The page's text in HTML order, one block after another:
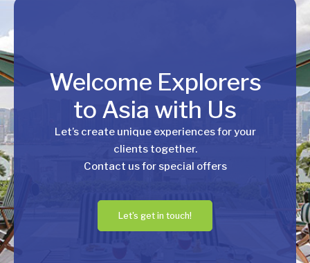
Welcome Explorers
to Asia with Us
Let’s create unique experiences for your
clients together.
Contact us for special offers
Let's get in touch!